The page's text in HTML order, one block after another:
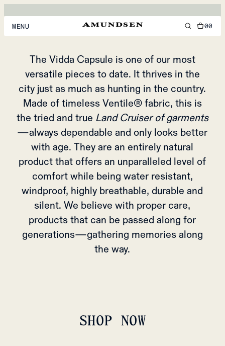
MENU
MEN
WOMEN
FOOTWEAR
ACCESSORIES
DISCOVER
SUPPORT
LOCATION & LANGUAGE
EN /US
00
CRUISER OF
GARMENTS
The Vidda Capsule is one of our most
versatile pieces to date. It thrives in the
city just as much as hunting in the country.
Made of timeless Ventile® fabric, this is
the tried and true Land Cruiser of garments
—always dependable and only looks better
with age. They are an entirely natural
product that offers an unparalleled level of
comfort while being water resistant,
windproof, highly breathable, durable and
silent. We believe with proper care,
products that can be passed along for
generations—gathering memories along
the way.
SHOP NOW